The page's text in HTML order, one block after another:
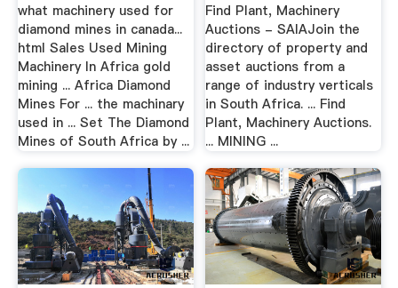
what machinery used for
diamond mines in canada...
html Sales Used Mining
Machinery In Africa gold
mining ... Africa Diamond
Mines For ... the machinary
used in ... Set The Diamond
Mines of South Africa by ...
Find Plant, Machinery
Auctions - SAIAJoin the
directory of property and
asset auctions from a
range of industry verticals
in South Africa. ... Find
Plant, Machinery Auctions.
... MINING ...